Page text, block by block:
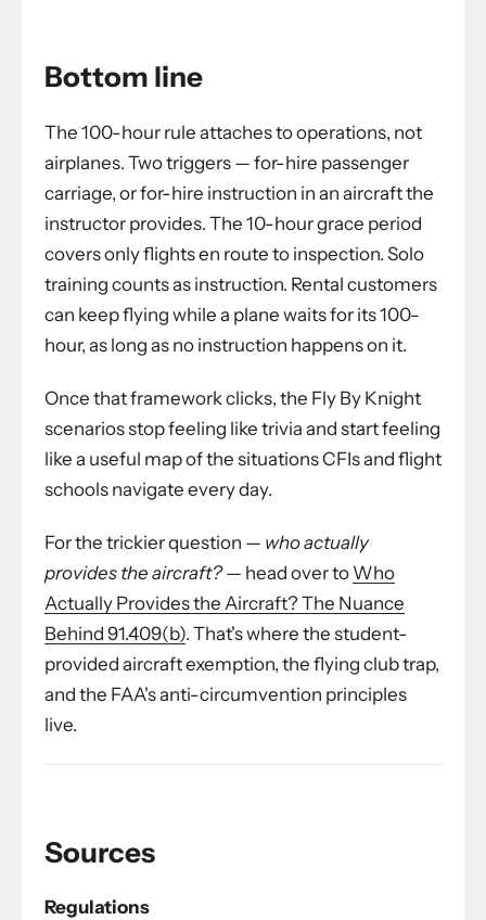
Bottom line
The 100-hour rule attaches to operations, not
airplanes. Two triggers — for-hire passenger
carriage, or for-hire instruction in an aircraft the
instructor provides. The 10-hour grace period
covers only flights en route to inspection. Solo
training counts as instruction. Rental customers
can keep flying while a plane waits for its 100-
hour, as long as no instruction happens on it.
Once that framework clicks, the Fly By Knight
scenarios stop feeling like trivia and start feeling
like a useful map of the situations CFIs and flight
schools navigate every day.
For the trickier question — who actually
provides the aircraft?— head over to Who
Actually Provides the Aircraft? The Nuance
Behind 91.409(b). That's where the student-
provided aircraft exemption, the flying club trap,
and the FAA's anti-circumvention principles
live.
Sources
Regulations